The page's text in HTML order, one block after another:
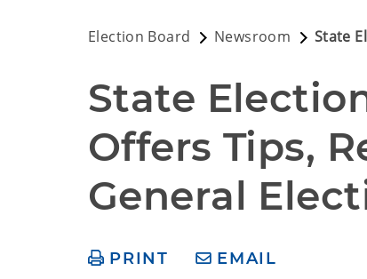
Election Board Newsroom State
State
Offers Tips,
General
PRINT EMAIL